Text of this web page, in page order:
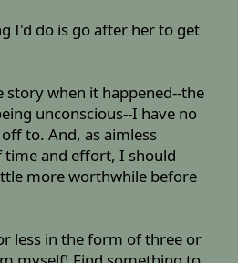
I'd do is go after her to get
story when it happened--the
unconscious--I have no
to. And, as aimless
time and effort, I should
more worthwhile before
less in the form of three or